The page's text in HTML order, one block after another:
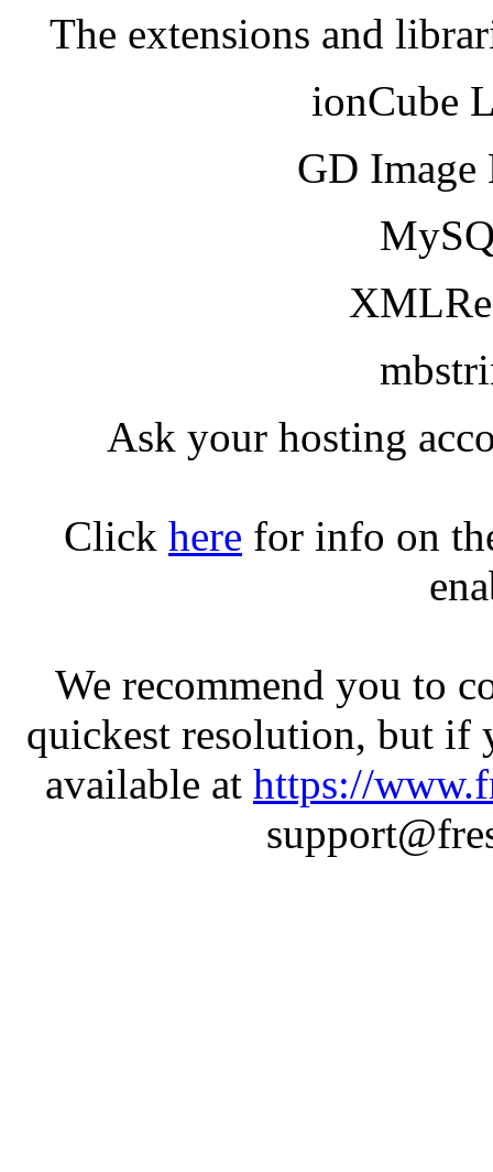
The extensions and
ionCube
GD
Ask your hosting
Click here for info on
We recommend you to
quickest resolution, but if
available at https://